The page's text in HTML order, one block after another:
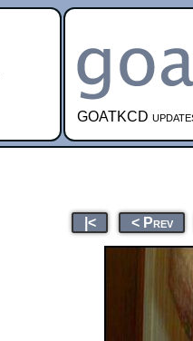
GOATKCD
|< < Prev